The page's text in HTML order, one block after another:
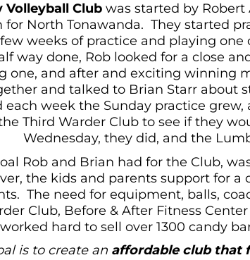
Volleyball Club was started by Robert
North Tonawanda. They started
weeks of practice and playing
way done, Rob looked for a close
one, and after and exciting winning
and talked to Brian Starr about
each week the Sunday practice
Third Warder Club to see if they
Wednesday, they did, and the
Rob and Brian had for the Club,
the kids and parents support for a
The need for equipment, balls,
Club, Before & After Fitness
hard to sell over 1300 candy
is to create an affordable club that